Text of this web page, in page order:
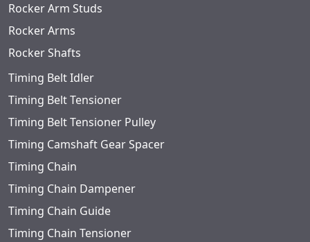
Rocker Arm Studs
Rocker Arms
Rocker Shafts
Timing Belt Idler
Timing Belt Tensioner
Timing Belt Tensioner Pulley
Timing Camshaft Gear Spacer
Timing Chain
Timing Chain Dampener
Timing Chain Guide
Timing Chain Tensioner